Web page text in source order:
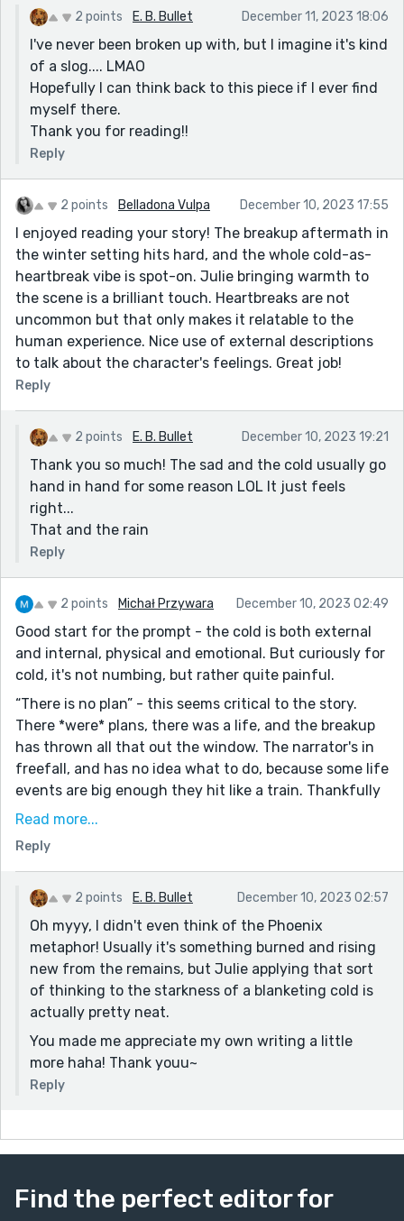
Milo lives in this city, now I have to find a different
city."
Thanks for sharing!
2 points E. B. Bullet December 11, 2023 18:06
I've never been broken up with, but I imagine it's kind
of a slog.... LMAO
Hopefully I can think back to this piece if I ever find
myself there.
Thank you for reading!!
Reply
2 points Belladona Vulpa December 10, 2023 17:55
I enjoyed reading your story! The breakup aftermath in
the winter setting hits hard, and the whole cold-as-
heartbreak vibe is spot-on. Julie bringing warmth to
the scene is a brilliant touch. Heartbreaks are not
uncommon but that only makes it relatable to the
human experience. Nice use of external descriptions
to talk about the character's feelings. Great job!
Reply
2 points E. B. Bullet December 10, 2023 19:21
Thank you so much! The sad and the cold usually go
hand in hand for some reason LOL It just feels
right...
That and the rain
Reply
2 points Michał Przywara December 10, 2023 02:49
Good start for the prompt - the cold is both external
and internal, physical and emotional. But curiously for
cold, it's not numbing, but rather quite painful.
“There is no plan” - this seems critical to the story.
There *were* plans, there was a life, and the breakup
has thrown all that out the window. The narrator's in
freefall, and has no idea what to do, because some life
events are big enough they hit like a train. Thankfully
Julie is there, not as a clerk but as a friend.
I really like her idea of cold being cleansing too, of it
given the context, I think very fitting.
Thanks for sharing!
Read more...
Reply
2 points E. B. Bullet December 10, 2023 02:57
Oh myyy, I didn't even think of the Phoenix
metaphor! Usually it's something burned and rising
new from the remains, but Julie applying that sort
of thinking to the starkness of a blanketing cold is
actually pretty neat.
You made me appreciate my own writing a little
more haha! Thank youu~
Reply
Find the perfect editor for